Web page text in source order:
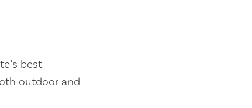
best
outdoor and